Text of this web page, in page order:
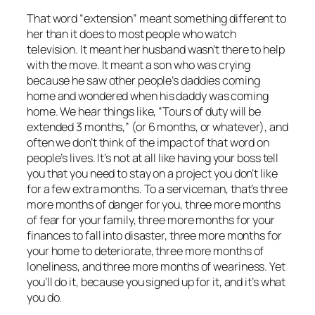
That word “extension” meant something different to
her than it does to most people who watch
television. It meant her husband wasn’t there to help
with the move. It meant a son who was crying
because he saw other people’s daddies coming
home and wondered whenhisdaddy was coming
home. We hear things like, “Tours of duty will be
extended 3 months,” (or 6 months, or whatever), and
often we don’t think of the impact of that word on
people’s lives. It’s not at all like having your boss tell
you that you need to stay on a project you don’t like
for a few extra months. To a serviceman, that’s three
more months of danger for you, three more months
of fear for your family, three more months for your
finances to fall into disaster, three more months for
your home to deteriorate, three more months of
loneliness, and three more months of weariness. Yet
you’ll do it, because you signed up for it, and it’s what
you do.